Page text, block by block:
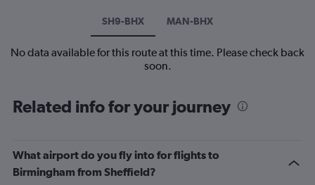
SH9-BHX MAN-BHX
No data available for this route at this time. Please check back
soon.
Related info for your journey
What airport do you fly into for flights to
Birmingham from Sheffield?